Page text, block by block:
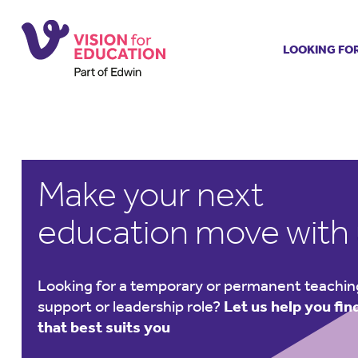
LOOKING
Our
Training &
Make your next
education move with
Looking for a temporary or permanent
support or leadership role? Let us help you
that best suits you